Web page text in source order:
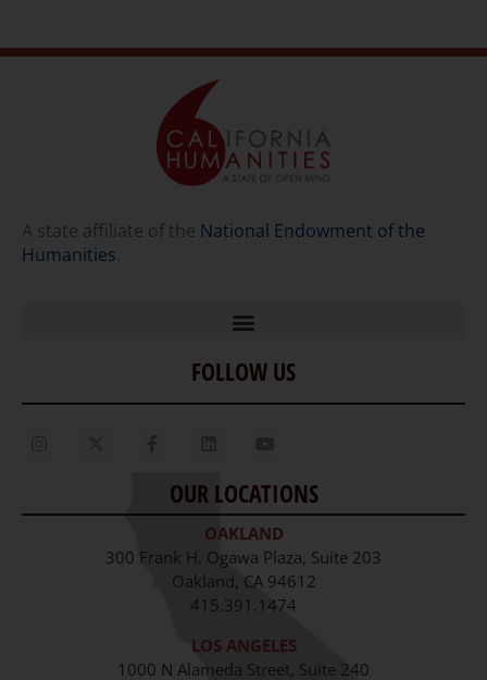
A state affiliate of the National Endowment of the
Humanities.
Home
Our Story
Staff
Job Opportunities
FOLLOW US
OUR LOCATIONS
OAKLAND
300 Frank H. Ogawa Plaza, Suite 203
Oakland, CA 94612
415.391.1474
LOS ANGELES
1000 N Alameda Street, Suite 240